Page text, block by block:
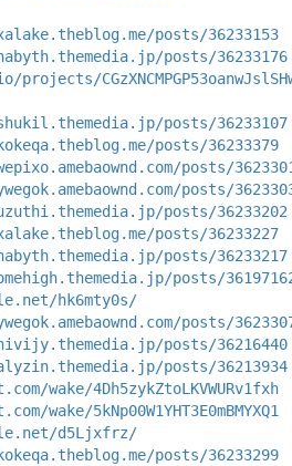
posts/36233153
posts/36233176
posts/36233107
posts/36233379
posts/
posts/
posts/36233202
posts/36233227
posts/36233217
posts/
hk6mty0s/
posts/
posts/36216440
posts/36213934
wake/4Dh5zykZtoLKVWURv1fxh
wake/5kNp00W1YHT3E0mBMYXQ1
d5Ljxfrz/
posts/36233299